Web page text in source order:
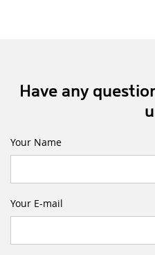
Have any
Your Name
Your E-mail